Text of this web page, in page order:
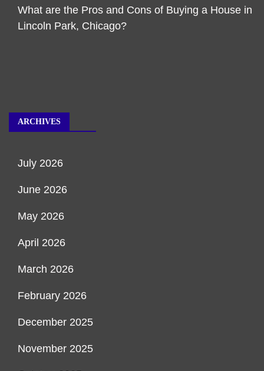
What are the Pros and Cons of Buying a House in
Lincoln Park, Chicago?
ARCHIVES
July 2026
June 2026
May 2026
April 2026
March 2026
February 2026
December 2025
November 2025